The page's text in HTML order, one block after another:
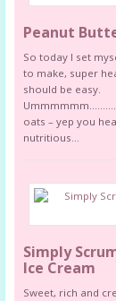
Peanut
So today I set
to make, super
should be easy.
oats – yep you
nutritious...
Simply
Ice Cream
Sweet, rich and